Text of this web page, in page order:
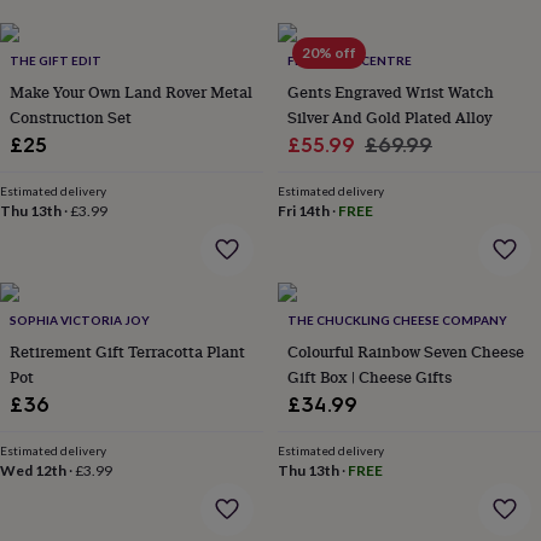
lovers
chef
loversCampervan
ownersCat
loversCoffee
lovers
lovers
loversF1
lovers
loversGym
lovers
Motorbike
loversMusic
lovers
lovers
fansSports
fans Stationery
THE GIFT EDIT
Make Your Own Land Rover Metal
Construction Set
£25
Estimated delivery
Thu 13th ·£3.99
20% off
FEEL GOOD CENTRE
Gents Engraved Wrist Watch
Silver And Gold Plated Alloy
Sale
£55.99 Regular
£69.99
Estimated delivery
Fri 14th· FREE
SOPHIA VICTORIA JOY
Retirement Gift Terracotta Plant
Pot
£36
Estimated delivery
Wed 12th ·£3.99
THE CHUCKLING CHEESE COMPANY
Colourful Rainbow Seven Cheese
Gift Box | Cheese Gifts
£34.99
Estimated delivery
Thu 13th· FREE